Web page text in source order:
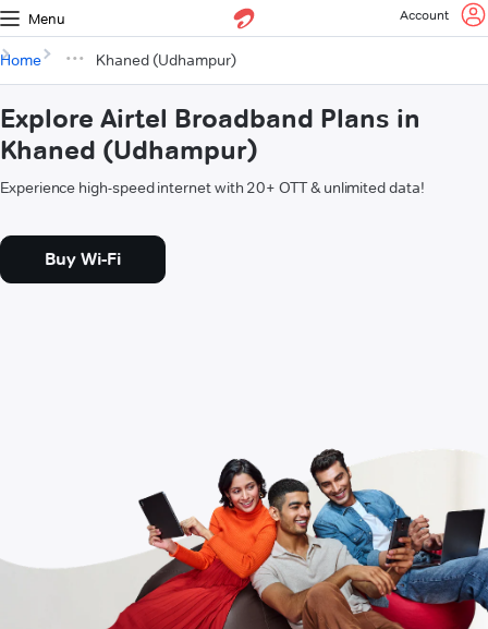
Menu Account
Home Khaned (Udhampur)
Explore Airtel Broadband Plans in
Khaned (Udhampur)
Experience high-speed internet with 20+ OTT & unlimited data!
Buy Wi-Fi